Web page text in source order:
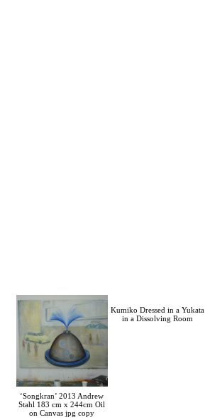
‘Songkran’ 2013 Andrew
Stahl 183 cm x 244cm Oil
on Canvas jpg copy
Kumiko Dressed in a Yukata
in a Dissolving Room